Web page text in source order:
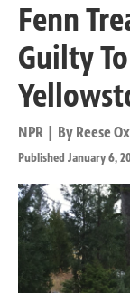
Fenn
Guilty
NPR | By Reese
Published January 6,